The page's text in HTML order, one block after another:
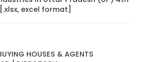
excel format]
HOUSES & AGENTS